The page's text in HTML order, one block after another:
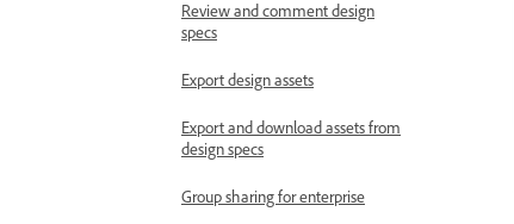
Review and comment design
specs
Export design assets
Export and download assets from
design specs
Group sharing for enterprise